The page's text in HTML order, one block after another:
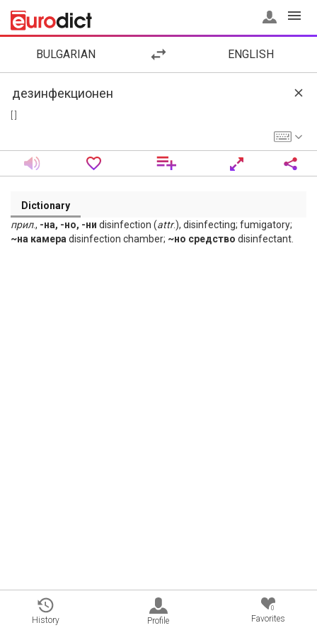
BULGARIAN ENGLISH
Dictionary
прил., -на, -но, -ни disinfection (attr.), disinfecting; fumigatory;
~на камера disinfection chamber; ~но средство disinfectant.
History Profile
0
Favorites